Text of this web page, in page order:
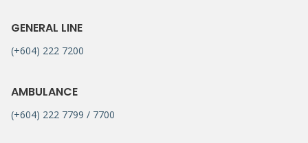
GENERAL LINE
(+604) 222 7200
AMBULANCE
(+604) 222 7799 / 7700